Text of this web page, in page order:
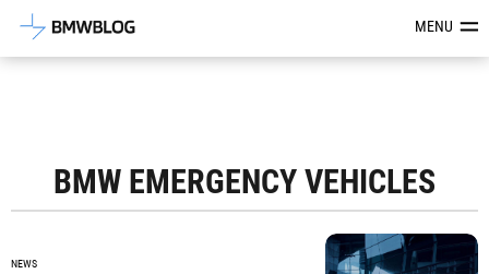
Latest BMW News, Reviews &MENU
BMW EMERGENCY VEHICLES
NEWS